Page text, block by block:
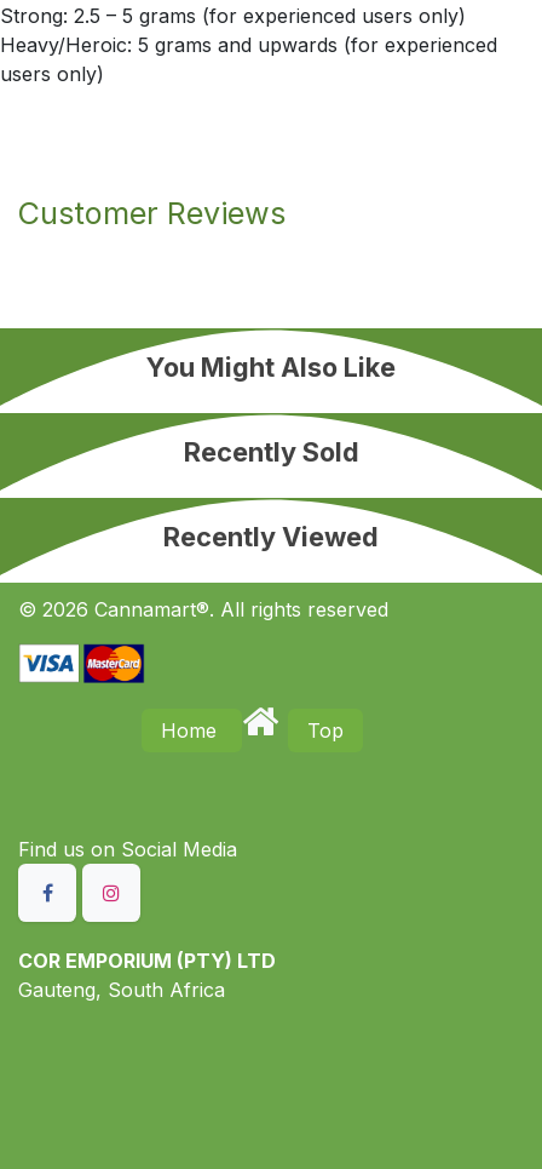
Strong: 2.5 – 5 grams (for experienced users only)
Heavy/Heroic: 5 grams and upwards (for experienced
users only)
Customer Reviews
You Might Also Like
Recently Sold
Recently Viewed
© 2026 Cannamart®. All rights reserved
Home Top
Find us on S​ocial Media
COR EMPORIUM (PTY) LTD
Gauteng, South Africa